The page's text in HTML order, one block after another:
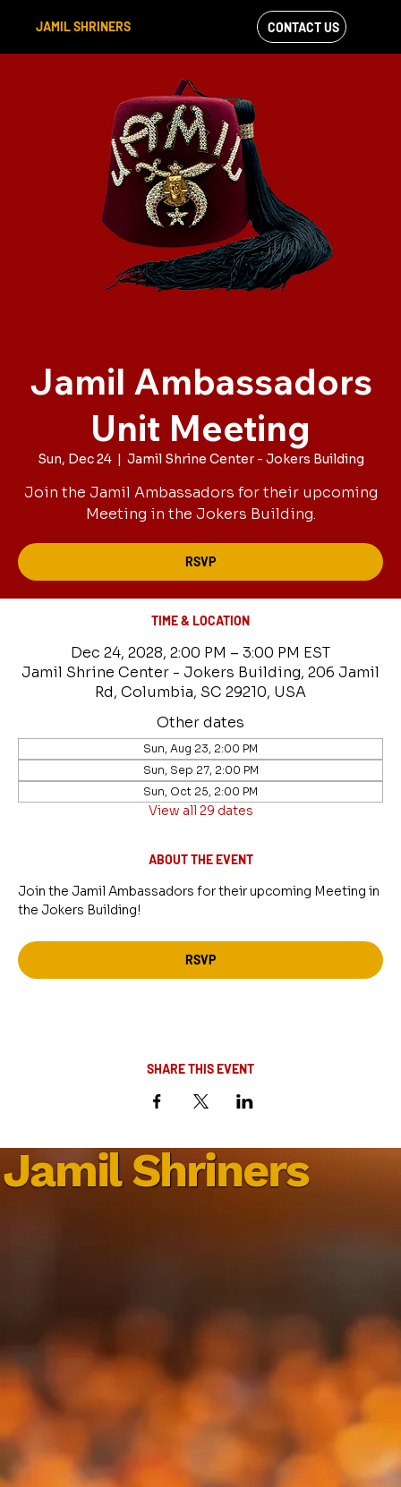
JAMIL SHRINERS
VIEW OUR
FACEBOOK FEED
CONTACT US
Jamil Ambassadors
Unit Meeting
Sun, Dec 24
  |
Jamil Shrine Center - Jokers Building
Join the Jamil Ambassadors for their upcoming
Meeting in the Jokers Building.
RSVP
TIME & LOCATION
Dec 24, 2028, 2:00 PM – 3:00 PM EST
Jamil Shrine Center - Jokers Building, 206 Jamil
Rd, Columbia, SC 29210, USA
Other dates
Sun, Aug 23, 2:00 PM
Sun, Sep 27, 2:00 PM
Sun, Oct 25, 2:00 PM
View all 29 dates
ABOUT THE EVENT
Join the Jamil Ambassadors for their upcoming Meeting in
the Jokers Building!
RSVP
SHARE THIS EVENT
Jamil Shriners